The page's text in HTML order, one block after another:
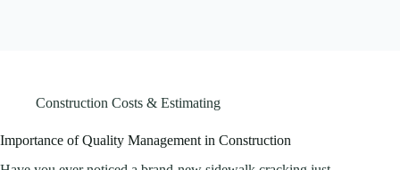
Construction Costs & Estimating
Importance of Quality Management in Construction